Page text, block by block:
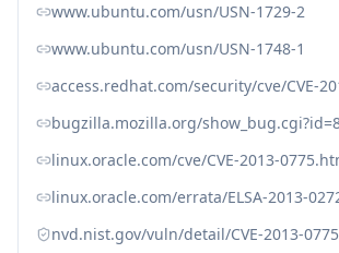
www.ubuntu.com/usn/USN-1729-2
www.ubuntu.com/usn/USN-1748-1
access.redhat.com/security/cve/CVE-
bugzilla.mozilla.org/
linux.oracle.com/cve/CVE-2013-
linux.oracle.com/errata/ELSA-2013-
nvd.nist.gov/vuln/detail/CVE-2013-0775